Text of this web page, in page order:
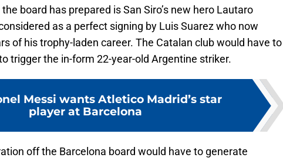
board has prepared is San Siro’s new hero Lautaro
as a perfect signing by Luis Suarez who now
of his trophy-laden career. The Catalan club would have to
trigger the in-form 22-year-old Argentine striker.
Messi wants Atletico Madrid’s star
player at Barcelona
off the Barcelona board would have to generate